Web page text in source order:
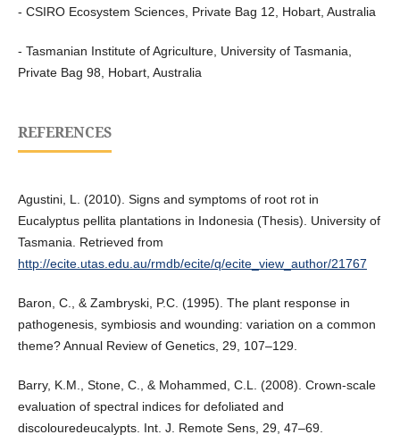
- CSIRO Ecosystem Sciences, Private Bag 12, Hobart, Australia
- Tasmanian Institute of Agriculture, University of Tasmania,
Private Bag 98, Hobart, Australia
REFERENCES
Agustini, L. (2010). Signs and symptoms of root rot in
Eucalyptus pellita plantations in Indonesia (Thesis). University of
Tasmania. Retrieved from
http://ecite.utas.edu.au/rmdb/ecite/q/ecite_view_author/21767
Baron, C., & Zambryski, P.C. (1995). The plant response in
pathogenesis, symbiosis and wounding: variation on a common
theme? Annual Review of Genetics, 29, 107–129.
Barry, K.M., Stone, C., & Mohammed, C.L. (2008). Crown-scale
evaluation of spectral indices for defoliated and
discolouredeucalypts. Int. J. Remote Sens, 29, 47–69.